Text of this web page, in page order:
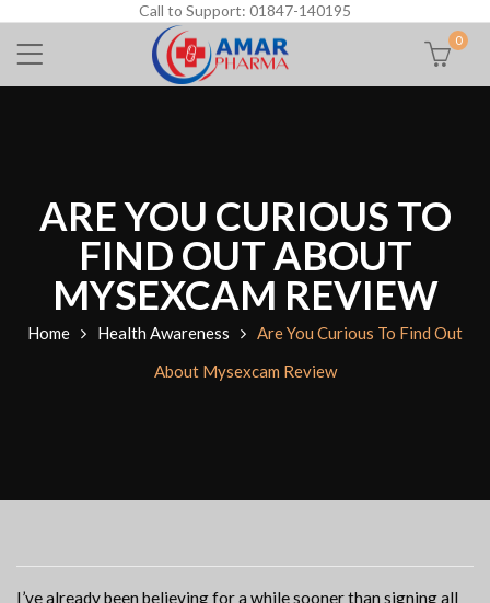
Call to Support: 01847-140195
0
ARE YOU CURIOUS TO
FIND OUT ABOUT
MYSEXCAM REVIEW
Home Health Awareness
Are You Curious To Find Out
About Mysexcam Review
I’ve already been believing for a while sooner than signing all